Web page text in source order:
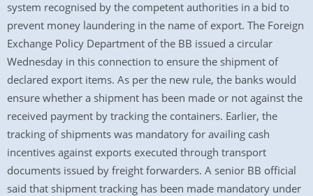
system recognised by the competent authorities in a bid to
prevent money laundering in the name of export. The Foreign
Exchange Policy Department of the BB issued a circular
Wednesday in this connection to ensure the shipment of
declared export items. As per the new rule, the banks would
ensure whether a shipment has been made or not against the
received payment by tracking the containers. Earlier, the
tracking of shipments was mandatory for availing cash
incentives against exports executed through transport
documents issued by freight forwarders. A senior BB official
said that shipment tracking has been made mandatory under